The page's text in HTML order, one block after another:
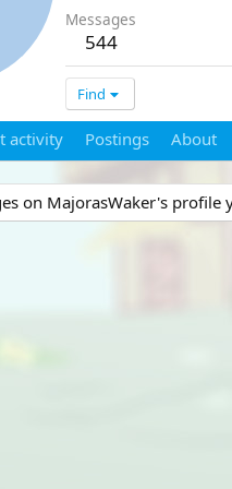
Messages
544
Find
activity Postings About
on MajorasWaker's profile